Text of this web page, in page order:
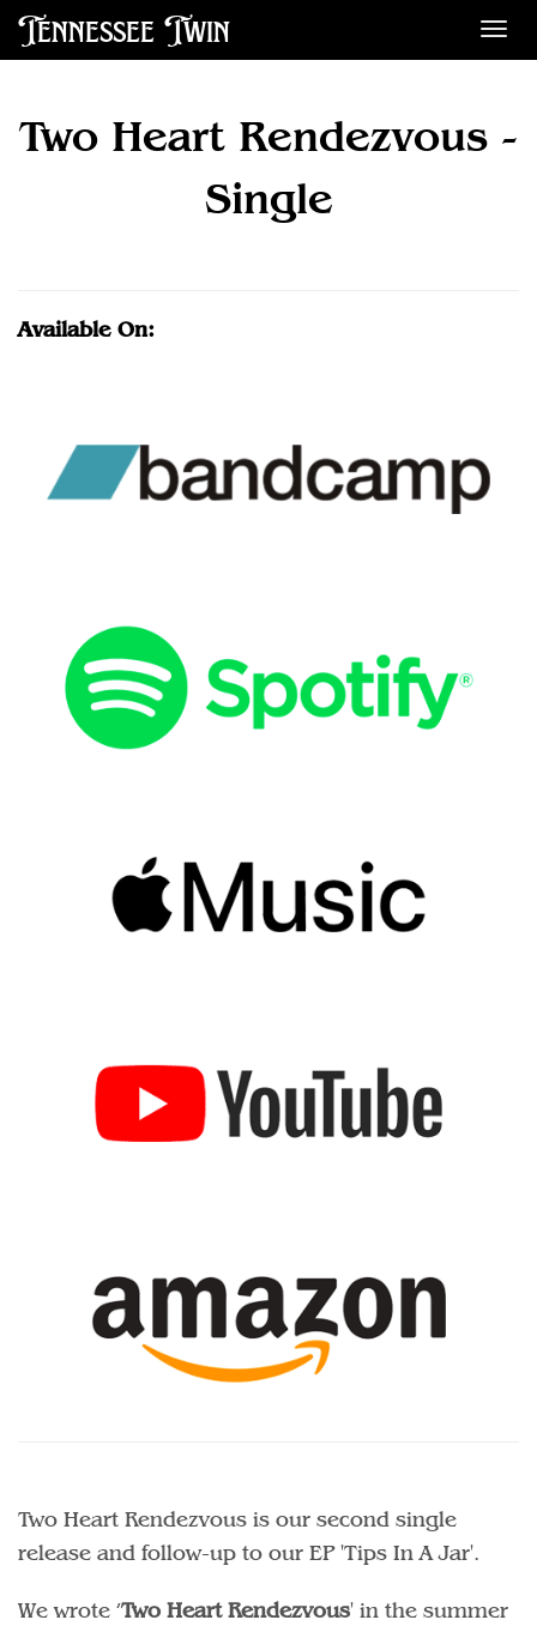
Tennessee Twin
Two Heart Rendezvous -
Single
Available On:
Two Heart Rendezvous is our second single
release and follow-up to our EP 'Tips In A Jar'.
We wrote ’Two Heart Rendezvous' in the summer